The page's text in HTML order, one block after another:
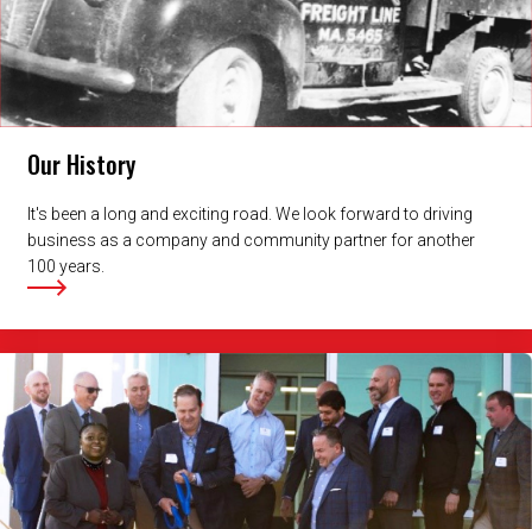
Our History
It's been a long and exciting road. We look forward to driving
business as a company and community partner for another
100 years.